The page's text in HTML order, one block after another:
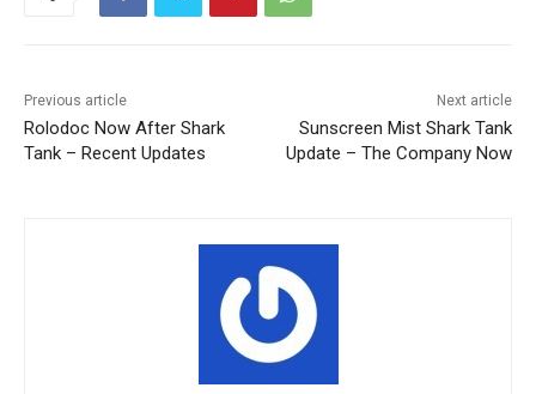
Previous article
Rolodoc Now After Shark
Tank – Recent Updates
Next article
Sunscreen Mist Shark Tank
Update – The Company Now